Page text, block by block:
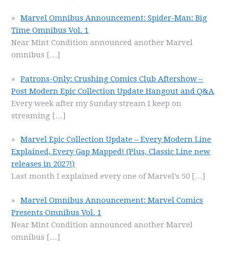
Marvel Omnibus Announcement: Spider-Man: Big
Time Omnibus Vol. 1
Near Mint Condition announced another Marvel
omnibus […]
Patrons-Only: Crushing Comics Club Aftershow –
Post Modern Epic Collection Update Hangout and Q&A
Every week after my Sunday stream I keep on
streaming […]
Marvel Epic Collection Update – Every Modern Line
Explained, Every Gap Mapped! (Plus, Classic Line new
releases in 2027!)
Last month I explained every one of Marvel’s 50 […]
Marvel Omnibus Announcement: Marvel Comics
Presents Omnibus Vol. 1
Near Mint Condition announced another Marvel
omnibus […]